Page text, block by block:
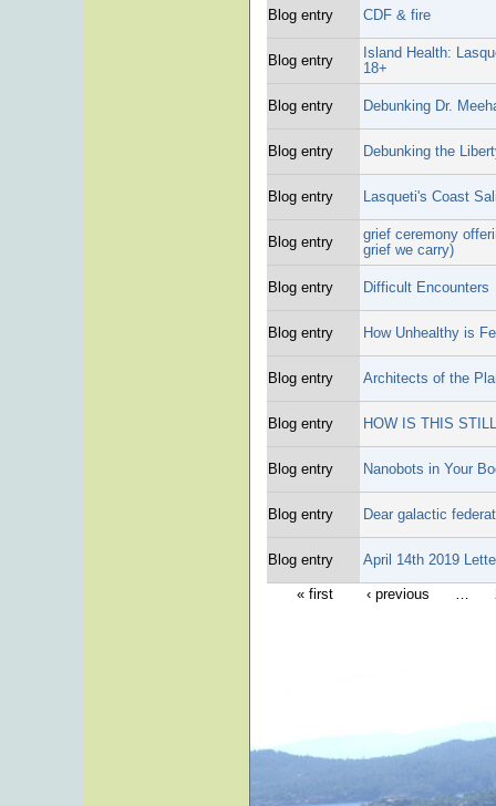
Blog entry CDF & fire
Blog entry
Island Health:
18+
Blog entry Debunking Dr.
Blog entry Debunking the
Blog entry Lasqueti's Coast
Blog entry
grief ceremony
grief we carry)
Blog entry Difficult Encounters
Blog entry How Unhealthy is
Blog entry Architects of the
Blog entry HOW IS THIS
Blog entry Nanobots in Your
Blog entry Dear galactic
Blog entry April 14th 2019
« first ‹ previous …